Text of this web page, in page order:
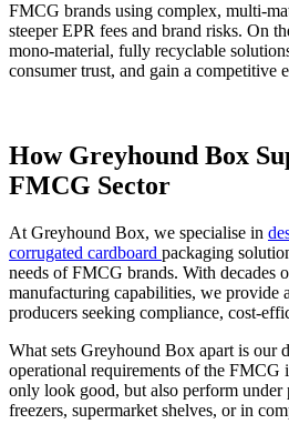
FMCG brands using complex, multi-
steeper EPR fees and brand risks. On
mono-material, fully recyclable
consumer trust, and gain a competitive
How Greyhound Box
FMCG Sector
At Greyhound Box, we specialise in
corrugated cardboard packaging
needs of FMCG brands. With decades
manufacturing capabilities, we provide
producers seeking compliance, cost-
What sets Greyhound Box apart is our
operational requirements of the FMCG
only look good, but also perform under
freezers, supermarket shelves, or in